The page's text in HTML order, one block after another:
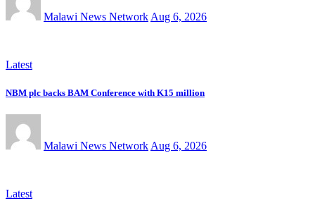
Malawi News Network Aug 6, 2026
Latest
NBM plc backs BAM Conference with K15 million
Malawi News Network Aug 6, 2026
Latest